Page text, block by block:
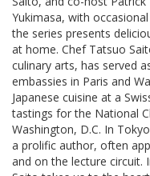
Yukimasa, with
the series presents
at home. Chef Tatsuo
culinary arts, has served
embassies in Paris and
Japanese cuisine at a
tastings for the National
Washington, D.C. In
a prolific author, often
and on the lecture circuit.